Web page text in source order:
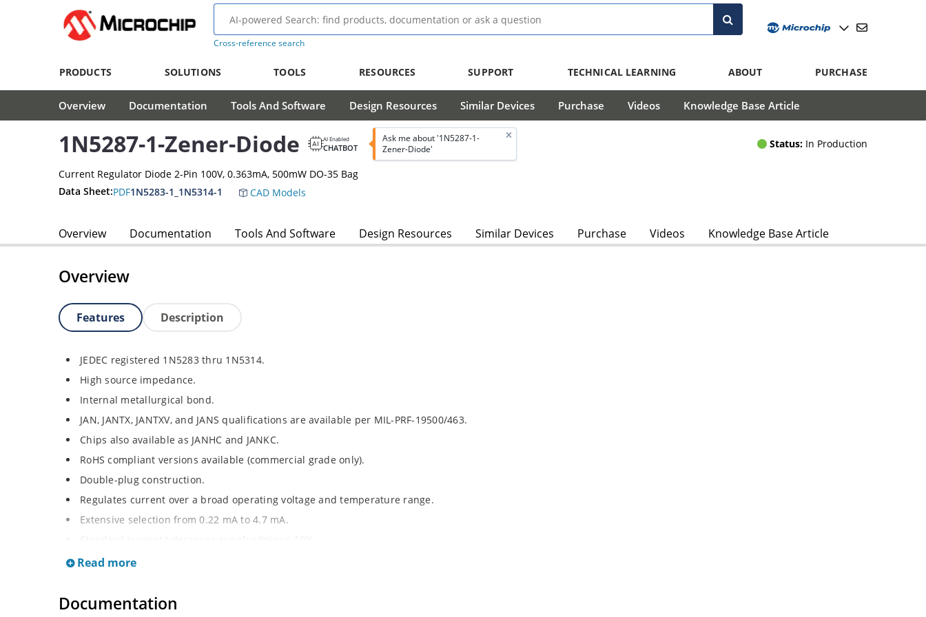
Cross-reference search
PRODUCTS SOLUTIONS TOOLS RESOURCES SUPPORT TECHNICAL LEARNING ABOUT PURCHASE
Overview Documentation Tools And Software Design Resources Similar Devices Purchase Videos Knowledge Base Article
1N5287-1-Zener-Diode AI Enabled
CHATBOT
Ask me about '1N5287-1-
Zener-Diode'
Status: In Production
Current Regulator Diode 2-Pin 100V, 0.363mA, 500mW DO-35 Bag
Data Sheet:PDF1N5283-1_1N5314-1 CAD Models
Overview Documentation Tools And Software Design Resources Similar Devices Purchase Videos Knowledge Base Article
Overview
Features Description
JEDEC registered 1N5283 thru 1N5314.
High source impedance.
Internal metallurgical bond.
JAN, JANTX, JANTXV, and JANS qualifications are available per MIL-PRF-19500/463.
Chips also available as JANHC and JANKC.
RoHS compliant versions available (commercial grade only).
Double-plug construction.
Regulates current over a broad operating voltage and temperature range.
Extensive selection from 0.22 mA to 4.7 mA.
Flexible axial-lead mounting terminals.
Inherently radiation hard as described in Microchip “MicroNote 050”.
Read more
Documentation